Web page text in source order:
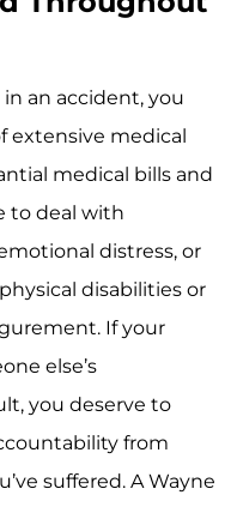
an accident, you
extensive medical
medical bills and
to deal with
distress, or
disabilities or
If your
else’s
you deserve to
from
suffered. A Wayne